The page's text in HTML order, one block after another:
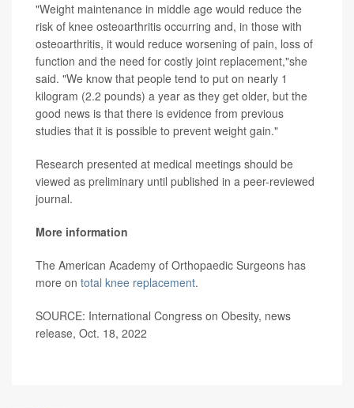
"Weight maintenance in middle age would reduce the
risk of knee osteoarthritis occurring and, in those with
osteoarthritis, it would reduce worsening of pain, loss of
function and the need for costly joint replacement,"she
said. "We know that people tend to put on nearly 1
kilogram (2.2 pounds) a year as they get older, but the
good news is that there is evidence from previous
studies that it is possible to prevent weight gain."
Research presented at medical meetings should be
viewed as preliminary until published in a peer-reviewed
journal.
More information
The American Academy of Orthopaedic Surgeons has
more on total knee replacement.
SOURCE: International Congress on Obesity, news
release, Oct. 18, 2022